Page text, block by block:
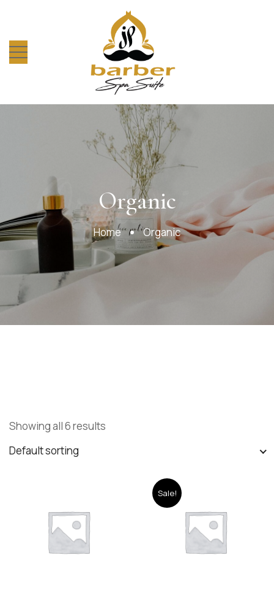
Organic
Organic
Home Organic
Showing all 6 results
Default sorting
Sale!